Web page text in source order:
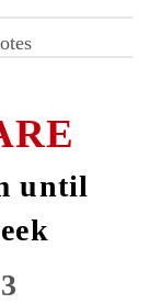
until